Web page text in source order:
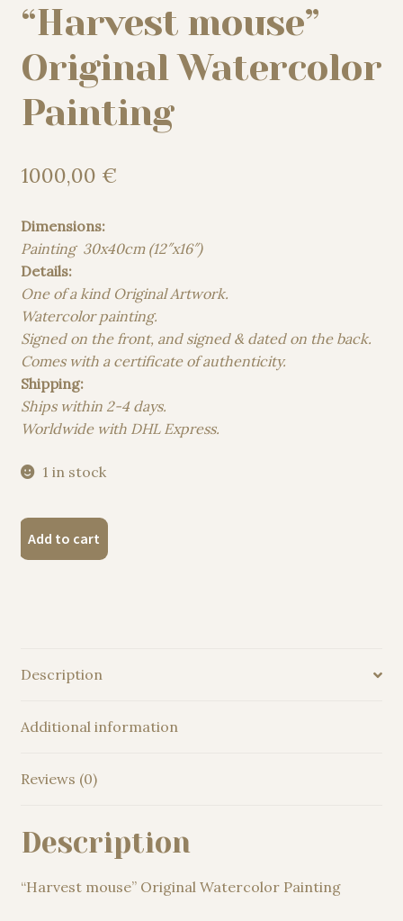
“Harvest mouse”
Original Watercolor
Painting
1000,00 €
Dimensions:
Painting 30x40cm (12″x16″)
Details:
One of a kind Original Artwork.
Watercolor painting.
Signed on the front, and signed & dated on the back.
Comes with a certificate of authenticity.
Shipping:
Ships within 2-4 days.
Worldwide with DHL Express.
1 in stock
"Harvest
Add to cart
Description
Additional information
Reviews (0)
Description
“Harvest mouse” Original Watercolor Painting